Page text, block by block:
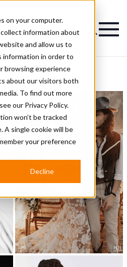
on your computer.
information about
and allow us to
information in order to
browsing experience
about our visitors both
To find out more
our Privacy Policy.
won’t be tracked
A single cookie will be
your preference
Decline
Hairstyles